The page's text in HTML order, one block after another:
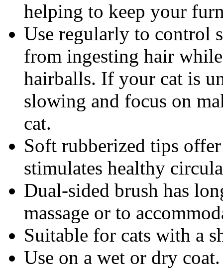
helping to keep your
Use regularly to control
from ingesting hair
hairballs. If your cat is
slowing and focus on
cat.
Soft rubberized tips
stimulates healthy
Dual-sided brush has
massage or to
Suitable for cats with a
Use on a wet or dry coat.